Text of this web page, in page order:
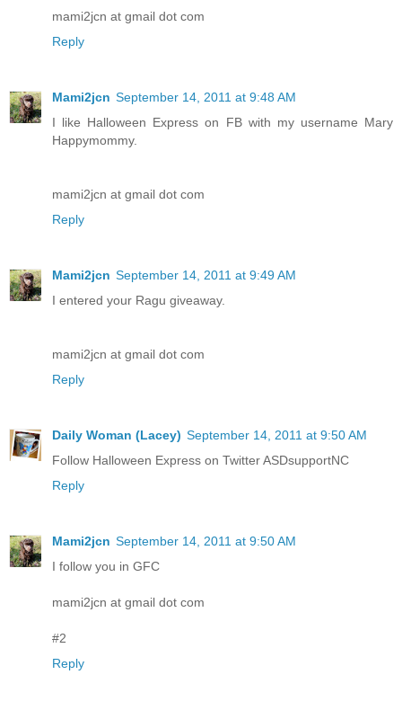
mami2jcn at gmail dot com
Reply
Mami2jcn September 14, 2011 at 9:48 AM
I like Halloween Express on FB with my username Mary
Happymommy.
mami2jcn at gmail dot com
Reply
Mami2jcn September 14, 2011 at 9:49 AM
I entered your Ragu giveaway.
mami2jcn at gmail dot com
Reply
Daily Woman (Lacey) September 14, 2011 at 9:50 AM
Follow Halloween Express on Twitter ASDsupportNC
Reply
Mami2jcn September 14, 2011 at 9:50 AM
I follow you in GFC
mami2jcn at gmail dot com
#2
Reply